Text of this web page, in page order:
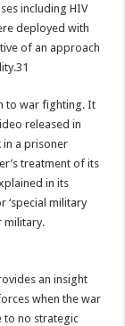
including HIV
deployed with
of an approach
to war fighting. It
released in
in a prisoner
treatment of its
in its
‘special military
military.
an insight
when the war
to no strategic